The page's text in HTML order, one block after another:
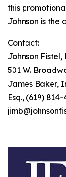
this
Johnson is the
Contact:
Johnson Fistel,
501 W.
James Baker,
Esq., (619) 814-